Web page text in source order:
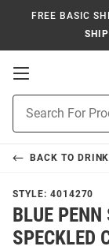
FREE BASIC
Open
Navigation
Search
BACK TO
STYLE: 4014270
BLUE
SPECKLED